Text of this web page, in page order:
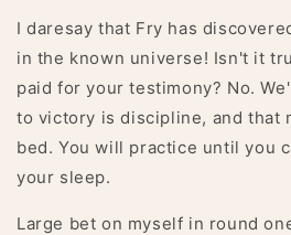
I daresay that Fry has
in the known universe! Isn't it
paid for your testimony? No.
to victory is discipline, and that
bed. You will practice until you
your sleep.
Large bet on myself in round